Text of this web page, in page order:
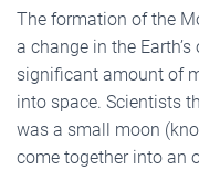
The formation of the
a change in the
significant amount of
into space. Scientists
was a small moon
come together into an